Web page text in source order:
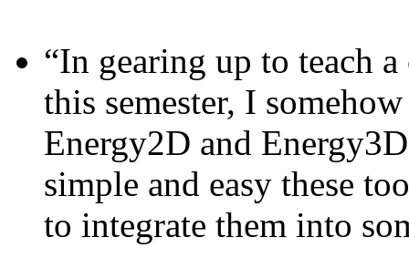
“In gearing up to teach
this semester, I
Energy2D and
simple and easy these
to integrate them into